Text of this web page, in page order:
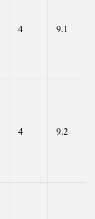
4 9.1
4 9.2